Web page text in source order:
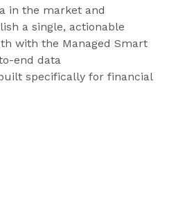
in the market and
a single, actionable
with the Managed Smart
end data
specifically for financial